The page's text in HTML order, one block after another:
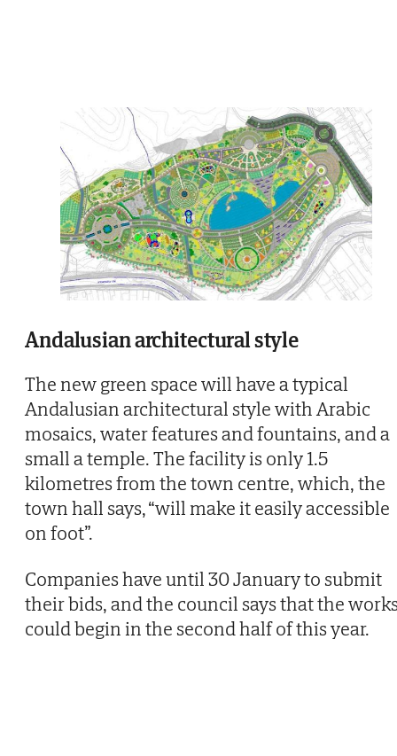
Andalusian architectural style
The new green space will have a typical
Andalusian architectural style with Arabic
mosaics, water features and fountains, and a
small a temple. The facility is only 1.5
kilometres from the town centre, which, the
town hall says, “will make it easily accessible
on foot”.
Companies have until 30 January to submit
their bids, and the council says that the
could begin in the second half of this year.